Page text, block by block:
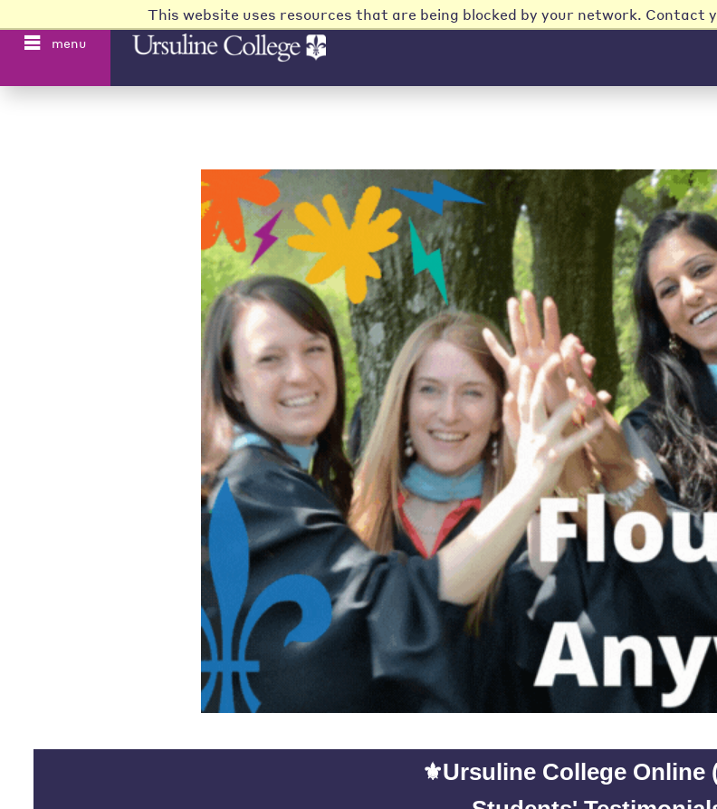
This website uses resources that are being blocked by your network.
menu
⚜️Ursuline College Online